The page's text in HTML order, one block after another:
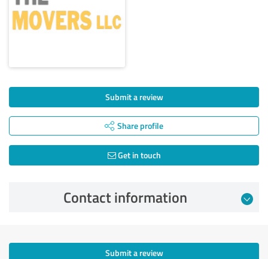
Submit a review
Share profile
Get in touch
Contact information
Submit a review